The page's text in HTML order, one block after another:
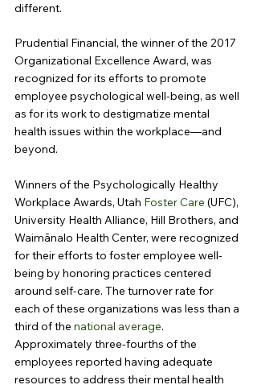
different.
Prudential Financial, the winner of the 2017
Organizational Excellence Award, was
recognized for its efforts to promote
employee psychological well-being, as well
as for its work to destigmatize mental
health issues within the workplace—and
beyond.
Winners of the Psychologically Healthy
Workplace Awards, Utah Foster Care (UFC),
University Health Alliance, Hill Brothers, and
Waimānalo Health Center, were recognized
for their efforts to foster employee well-
being by honoring practices centered
around self-care. The turnover rate for
each of these organizations was less than a
third of the national average.
Approximately three-fourths of the
employees reported having adequate
resources to address their mental health